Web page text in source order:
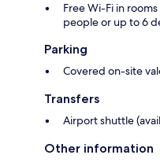
Free Wi-Fi in
people or up to 6
Parking
Covered on-site
Transfers
Airport shuttle
Other information